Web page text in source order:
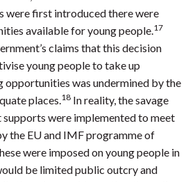
were first introduced there were
available for young people. 17
claims that this decision
young people to take up
opportunities was undermined by the
places. 18 In reality, the savage
supports were implemented to meet
the EU and IMF programme of
were imposed on young people in
be limited public outcry and